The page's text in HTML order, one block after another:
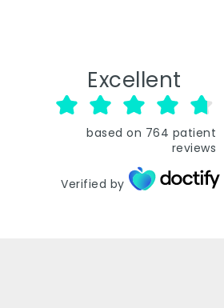
Excellent
based on 764 patient
reviews
Verified by